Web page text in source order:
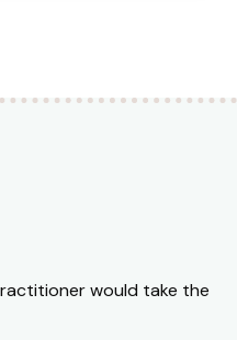
would take the